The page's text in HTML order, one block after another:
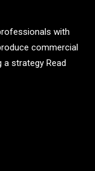
with
commercial
a strategy Read